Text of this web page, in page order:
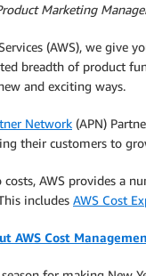
Marketing
(AWS), we give
breadth of product
and exciting ways.
Network (APN)
their customers to
AWS provides a
includes AWS Cost
AWS Cost